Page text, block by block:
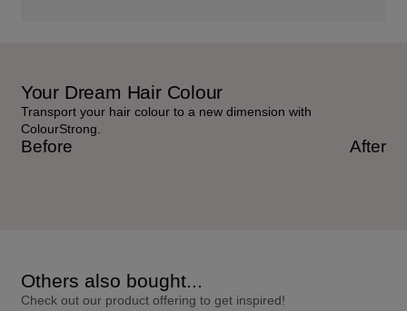
Your Dream Hair Colour
Transport your hair colour to a new dimension with
ColourStrong.
Before After
Others also bought...
Check out our product offering to get inspired!